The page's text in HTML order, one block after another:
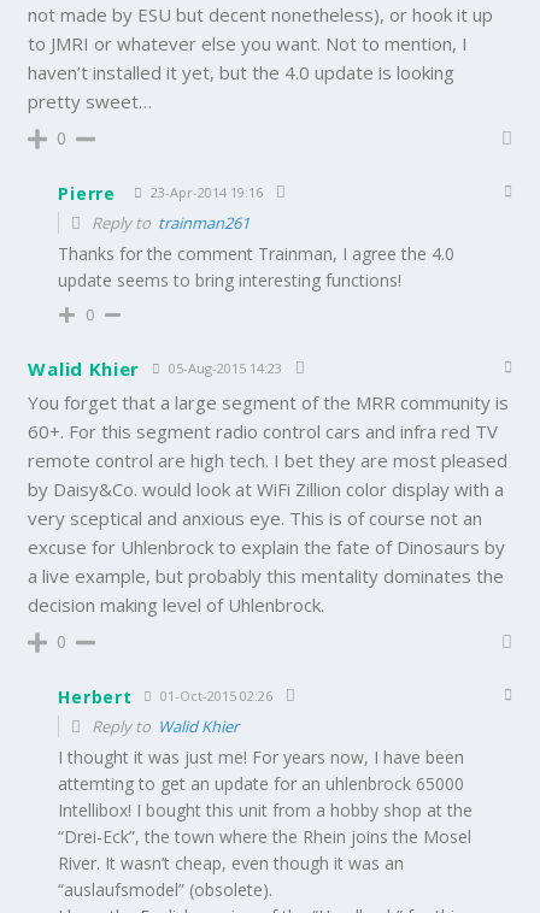
not made by ESU but decent nonetheless), or hook it up
to JMRI or whatever else you want. Not to mention, I
haven’t installed it yet, but the 4.0 update is looking
pretty sweet…
0
Pierre 23-Apr-2014 19:16
Reply to trainman261
Thanks for the comment Trainman, I agree the 4.0
update seems to bring interesting functions!
0
Walid Khier 05-Aug-2015 14:23
You forget that a large segment of the MRR community is
60+. For this segment radio control cars and infra red TV
remote control are high tech. I bet they are most pleased
by Daisy&Co. would look at WiFi Zillion color display with a
very sceptical and anxious eye. This is of course not an
excuse for Uhlenbrock to explain the fate of Dinosaurs by
a live example, but probably this mentality dominates the
decision making level of Uhlenbrock.
0
Herbert 01-Oct-2015 02:26
Reply to Walid Khier
I thought it was just me! For years now, I have been
attemting to get an update for an uhlenbrock 65000
Intellibox! I bought this unit from a hobby shop at the
“Drei-Eck”, the town where the Rhein joins the Mosel
River. It wasn’t cheap, even though it was an
“auslaufsmodel” (obsolete).